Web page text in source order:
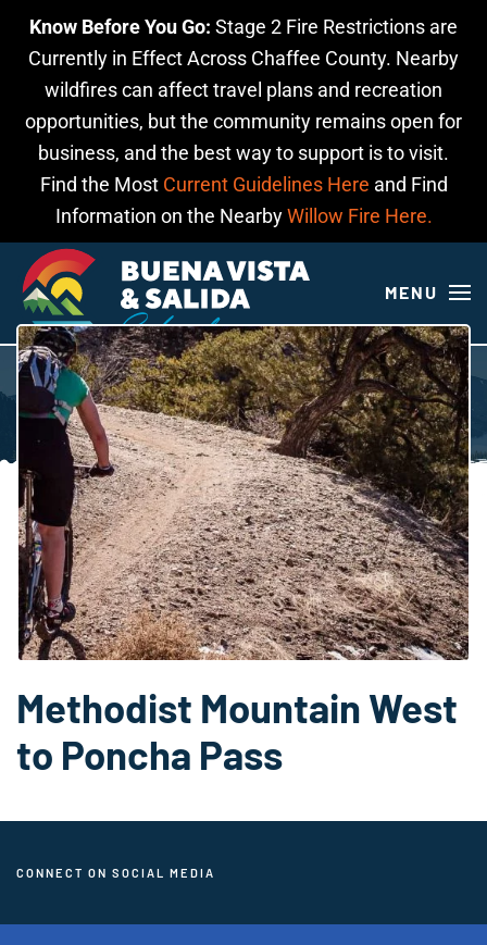
Know Before You Go: Stage 2 Fire Restrictions are
Currently in Effect Across Chaffee County. Nearby
wildfires can affect travel plans and recreation
opportunities, but the community remains open for
business, and the best way to support is to visit.
Find the Most Current Guidelines Here and Find
Information on the NearbyWillow Fire Here.
Skip to main content
MENU
Methodist Mountain West
to Poncha Pass
CONNECT ON SOCIAL MEDIA